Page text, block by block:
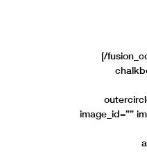
[/
image_id=””